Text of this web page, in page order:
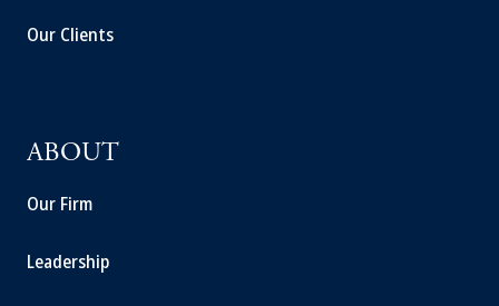
Our Clients
ABOUT
Our Firm
Leadership